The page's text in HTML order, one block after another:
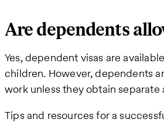
Are dependents
Yes, dependent visas are
children. However, dependents
work unless they obtain separate
Tips and resources for a